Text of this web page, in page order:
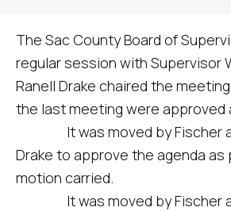
The Sac County Board of
regular session with Supervisor
Ranell Drake chaired the
the last meeting were approved
It was moved by Fischer
Drake to approve the agenda as
motion carried.
It was moved by Fischer